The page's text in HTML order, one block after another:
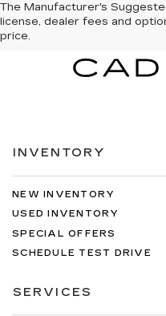
The Manufacturer's
license, dealer fees and
price.
INVENTORY
NEW INVENTORY
USED INVENTORY
SPECIAL OFFERS
SCHEDULE TEST DRIVE
SERVICES